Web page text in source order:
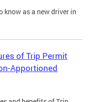
know as a new driver in
of Trip Permit
Apportioned